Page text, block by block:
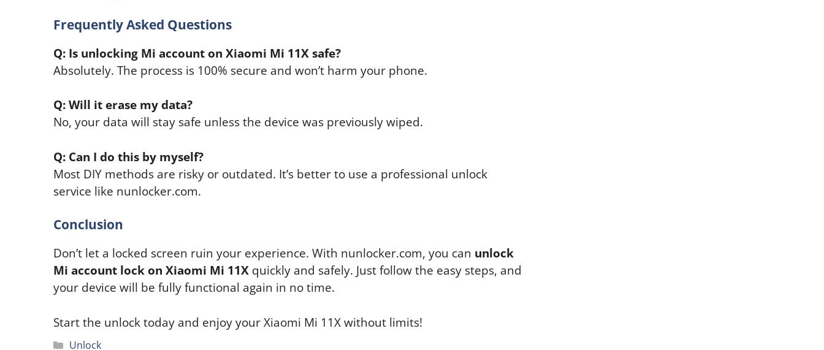
Frequently Asked Questions
Q: Is unlocking Mi account on Xiaomi Mi 11X safe?
Absolutely. The process is 100% secure and won’t harm your phone.
Q: Will it erase my data?
No, your data will stay safe unless the device was previously wiped.
Q: Can I do this by myself?
Most DIY methods are risky or outdated. It’s better to use a professional unlock
service like nunlocker.com.
Conclusion
Don’t let a locked screen ruin your experience. With nunlocker.com, you can unlock
Mi account lock on Xiaomi Mi 11X quickly and safely. Just follow the easy steps, and
your device will be fully functional again in no time.
Start the unlock today and enjoy your Xiaomi Mi 11X without limits!
Categories
Unlock